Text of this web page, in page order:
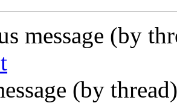
message (by
(by